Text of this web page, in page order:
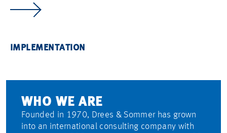
WE TURN
INTO VALUE.
CONSULTING
WE IMPLEMENT YOUR
REAL ESTATE
WE STRENGTHEN
OF TODAY'S SOCIETY.
INFRASTRUCTURE
WE FUTURE-PROOF
INDUSTRY
WE ENSURE
HITS THE MARK.
IMPLEMENTATION
WHO WE ARE
Founded in 1970, Drees & Sommer has grown
into an international consulting company with